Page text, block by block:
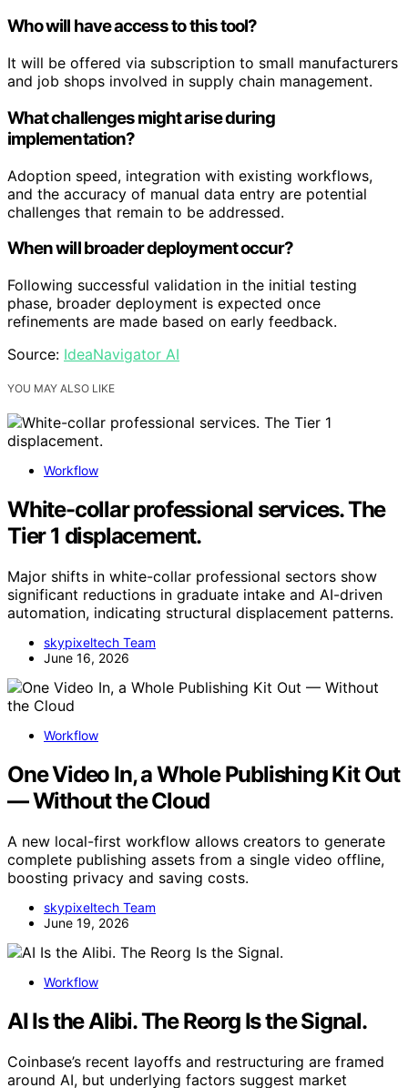
Who will have access to this tool?
It will be offered via subscription to small manufacturers
and job shops involved in supply chain management.
What challenges might arise during
implementation?
Adoption speed, integration with existing workflows,
and the accuracy of manual data entry are potential
challenges that remain to be addressed.
When will broader deployment occur?
Following successful validation in the initial testing
phase, broader deployment is expected once
refinements are made based on early feedback.
Source: IdeaNavigator AI
YOU MAY ALSO LIKE
Workflow
White-collar professional services. The
Tier 1 displacement.
Major shifts in white-collar professional sectors show
significant reductions in graduate intake and AI-driven
automation, indicating structural displacement patterns.
skypixeltech Team
June 16, 2026
Workflow
One Video In, a Whole Publishing Kit Out
— Without the Cloud
A new local-first workflow allows creators to generate
complete publishing assets from a single video offline,
boosting privacy and saving costs.
skypixeltech Team
June 19, 2026
Workflow
AI Is the Alibi. The Reorg Is the Signal.
Coinbase’s recent layoffs and restructuring are framed
around AI, but underlying factors suggest market